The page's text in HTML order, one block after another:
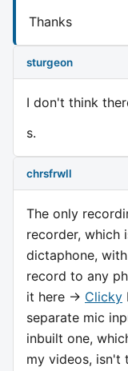
Thanks
sturgeon
I don't think
s.
chrsfrwll
The only
recorder, which
dictaphone,
record to any
it here -> Clicky
separate mic
inbuilt one,
my videos, isn't